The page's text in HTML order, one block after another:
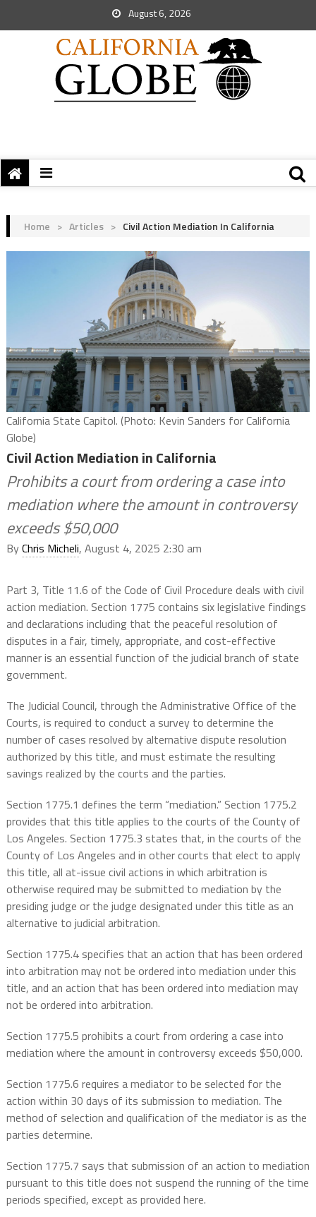
August 6, 2026
Home > Articles > Civil Action Mediation In California
California State Capitol. (Photo: Kevin Sanders for California
Globe)
Civil Action Mediation in California
Prohibits a court from ordering a case into
mediation where the amount in controversy
exceeds $50,000
ByChris Micheli, August 4, 2025 2:30 am
Part 3, Title 11.6 of the Code of Civil Procedure deals with civil
action mediation. Section 1775 contains six legislative findings
and declarations including that the peaceful resolution of
disputes in a fair, timely, appropriate, and cost-effective
manner is an essential function of the judicial branch of state
government.
The Judicial Council, through the Administrative Office of the
Courts, is required to conduct a survey to determine the
number of cases resolved by alternative dispute resolution
authorized by this title, and must estimate the resulting
savings realized by the courts and the parties.
Section 1775.1 defines the term “mediation.” Section 1775.2
provides that this title applies to the courts of the County of
Los Angeles. Section 1775.3 states that, in the courts of the
County of Los Angeles and in other courts that elect to apply
this title, all at-issue civil actions in which arbitration is
otherwise required may be submitted to mediation by the
presiding judge or the judge designated under this title as an
alternative to judicial arbitration.
Section 1775.4 specifies that an action that has been ordered
into arbitration may not be ordered into mediation under this
title, and an action that has been ordered into mediation may
not be ordered into arbitration.
Section 1775.5 prohibits a court from ordering a case into
mediation where the amount in controversy exceeds $50,000.
Section 1775.6 requires a mediator to be selected for the
action within 30 days of its submission to mediation. The
method of selection and qualification of the mediator is as the
parties determine.
Section 1775.7 says that submission of an action to mediation
pursuant to this title does not suspend the running of the time
periods specified, except as provided here.